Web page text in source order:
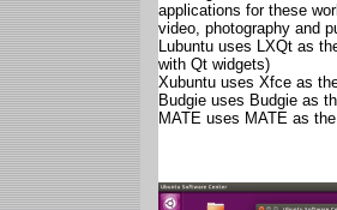
applications for these
video, photography and
Lubuntu uses LXQt as
with Qt widgets)
Xubuntu uses Xfce as
Budgie uses Budgie as
MATE uses MATE as